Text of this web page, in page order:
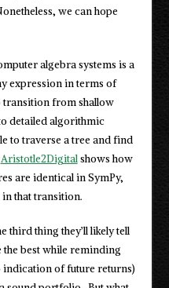
we can hope
algebra systems is a
expression in terms of
transition from shallow
detailed algorithmic
to traverse a tree and find
Aristotle2Digitalshows how
are identical in SymPy,
that transition.
third thing they’ll likely tell
the best while reminding
indication of future returns)